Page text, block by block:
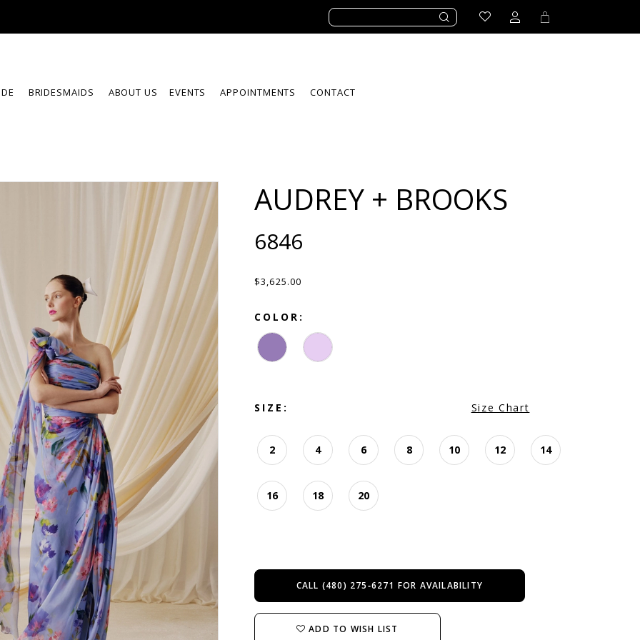
BRIDESMAIDS ABOUT US EVENTS APPOINTMENTS CONTACT
AUDREY + BROOKS
6846
$3,625.00
COLOR:
SIZE: Size Chart
2 4 6 8 10 12 14
16 18 20
CALL (480) 275‑6271 FOR AVAILABILITY
ADD TO WISH LIST